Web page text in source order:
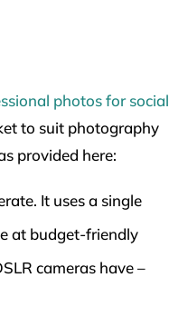
photos for social
to suit photography
provided here:
It uses a single
at budget-friendly
cameras have –